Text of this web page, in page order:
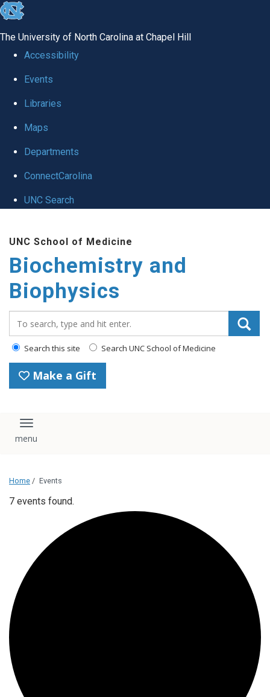
skip to the end of the global utility bar
The University of North Carolina at Chapel Hill
Accessibility
Events
Libraries
Maps
Departments
ConnectCarolina
UNC Search
UNC School of Medicine
Biochemistry and
Biophysics
Search this site Search UNC School of Medicine
Make a Gift
Toggle navigation
Home / Events
7 events found.